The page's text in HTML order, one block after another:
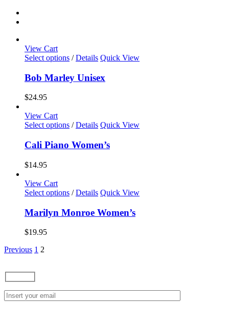
View Cart
Select options This
has
multiple
may
be
chosen
on
/ Details Quick View
Bob Marley Unisex
$24.95
View Cart
Select options This
has
multiple
may
be
on
/ Details Quick View
Cali Piano Women’s
$14.95
View Cart
Select options This
has
multiple
the
product
/ Details Quick View
Marilyn Monroe Women’s
$19.95
Previous 1 2